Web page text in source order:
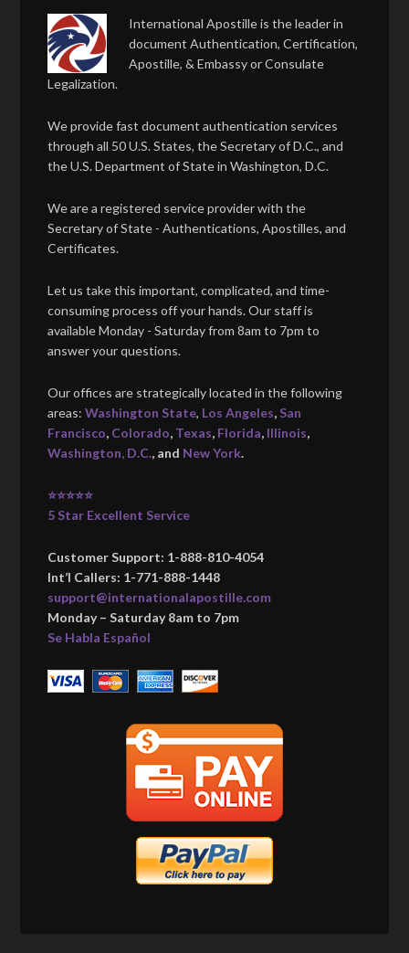
International Apostille is the leader in
document Authentication, Certification,
Apostille, & Embassy or Consulate
Legalization.
We provide fast document authentication services
through all 50 U.S. States, the Secretary of D.C., and
the U.S. Department of State in Washington, D.C.
We are a registered service provider with the
Secretary of State - Authentications, Apostilles, and
Certificates.
Let us take this important, complicated, and time-
consuming process off your hands. Our staff is
available Monday - Saturday from 8am to 7pm to
answer your questions.
Our offices are strategically located in the following
areas:Washington State, Los Angeles, San
Francisco, Colorado, Texas, Florida, Illinois,
Washington, D.C., and New York.
⭐⭐⭐⭐⭐
5 Star Excellent Service
Customer Support: 1-888-810-4054
Int’l Callers: 1-771-888-1448
support@internationalapostille.com
Monday – Saturday 8am to 7pm
Se Habla Español